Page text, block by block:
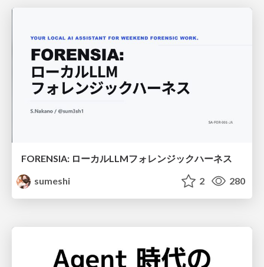
FORENSIA: ローカルLLMフォレンジックハーネス
sumeshi
2 280